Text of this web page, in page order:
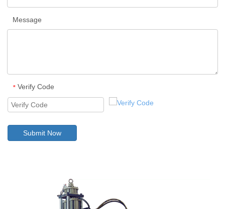
Message
* Verify Code
Submit Now